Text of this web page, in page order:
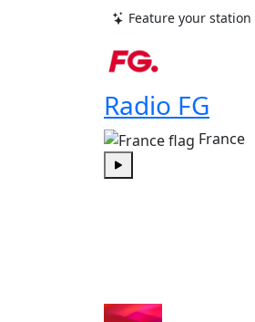
Feature your station
Radio FG
France